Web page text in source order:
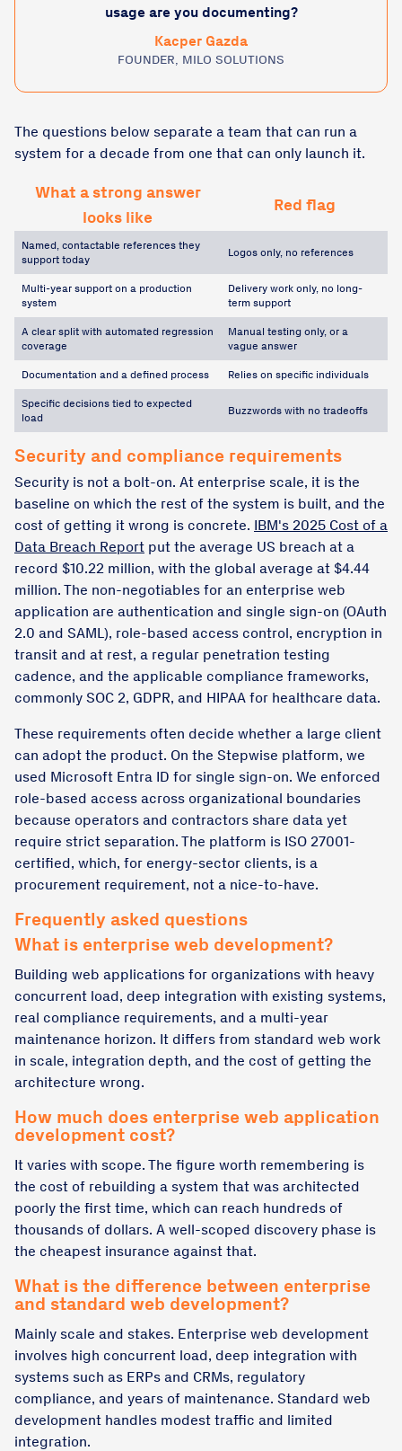
usage are you documenting?
Kacper Gazda
FOUNDER, MILO SOLUTIONS
The questions below separate a team that can run a
system for a decade from one that can only launch it.
What a strong answer
looks like
Red flag
Named, contactable references they
support today
Logos only, no references
Multi-year support on a production
system
Delivery work only, no long-
term support
A clear split with automated regression
coverage
Manual testing only, or a
vague answer
Documentation and a defined process Relies on specific individuals
Specific decisions tied to expected
load
Buzzwords with no tradeoffs
Security and compliance requirements
Security is not a bolt-on. At enterprise scale, it is the
baseline on which the rest of the system is built, and the
cost of getting it wrong is concrete. IBM's 2025 Cost of a
Data Breach Report put the average US breach at a
record $10.22 million, with the global average at $4.44
million. The non-negotiables for an enterprise web
application are authentication and single sign-on (OAuth
2.0 and SAML), role-based access control, encryption in
transit and at rest, a regular penetration testing
cadence, and the applicable compliance frameworks,
commonly SOC 2, GDPR, and HIPAA for healthcare data.
These requirements often decide whether a large client
can adopt the product. On the Stepwise platform, we
used Microsoft Entra ID for single sign-on. We enforced
role-based access across organizational boundaries
because operators and contractors share data yet
require strict separation. The platform is ISO 27001-
certified, which, for energy-sector clients, is a
procurement requirement, not a nice-to-have.
Frequently asked questions
What is enterprise web development?
Building web applications for organizations with heavy
concurrent load, deep integration with existing systems,
real compliance requirements, and a multi-year
maintenance horizon. It differs from standard web work
in scale, integration depth, and the cost of getting the
architecture wrong.
How much does enterprise web application
development cost?
It varies with scope. The figure worth remembering is
the cost of rebuilding a system that was architected
poorly the first time, which can reach hundreds of
thousands of dollars. A well-scoped discovery phase is
the cheapest insurance against that.
What is the difference between enterprise
and standard web development?
Mainly scale and stakes. Enterprise web development
involves high concurrent load, deep integration with
systems such as ERPs and CRMs, regulatory
compliance, and years of maintenance. Standard web
development handles modest traffic and limited
integration.